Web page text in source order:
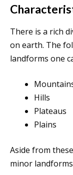
There is a rich
on earth. The
landforms one
Hills
Plateaus
Plains
Aside from
minor